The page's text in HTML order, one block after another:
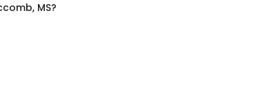
MS?